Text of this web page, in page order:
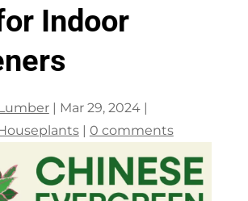
Indoor
| Mar 29, 2024|
| 0 comments